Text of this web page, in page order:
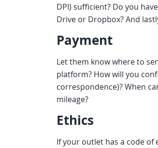
DPI) sufficient? Do you
Drive or Dropbox? And
Payment
Let them know where to
platform? How will you
correspondence)? When
mileage?
Ethics
If your outlet has a code